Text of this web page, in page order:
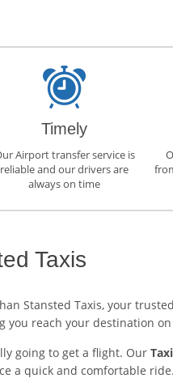
Timely
Airport transfer service is
reliable and our drivers are
always on time
Taxis
Stansted Taxis, your
you reach your destination
going to get a flight. Our
a quick and comfortable ride.